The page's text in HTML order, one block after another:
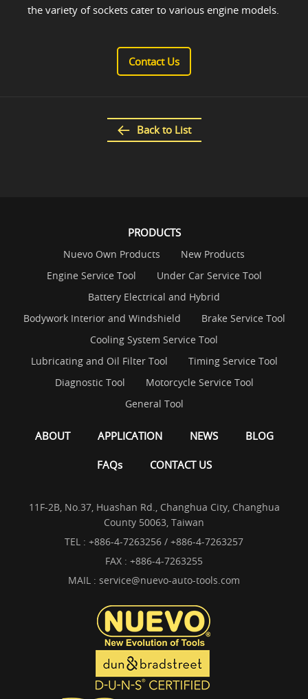
the variety of sockets cater to various engine models.
Contact Us
Back to List
PRODUCTS
Nuevo Own Products
New Products
Engine Service Tool
Under Car Service Tool
Battery Electrical and Hybrid
Bodywork Interior and Windshield
Brake Service Tool
Cooling System Service Tool
Lubricating and Oil Filter Tool
Timing Service Tool
Diagnostic Tool
Motorcycle Service Tool
General Tool
ABOUT APPLICATION NEWS BLOG
FAQs CONTACT US
11F-2B, No.37, Huashan Rd., Changhua City, Changhua
County 50063, Taiwan
TEL : +886-4-7263256 / +886-4-7263257
FAX : +886-4-7263255
MAIL : service@nuevo-auto-tools.com